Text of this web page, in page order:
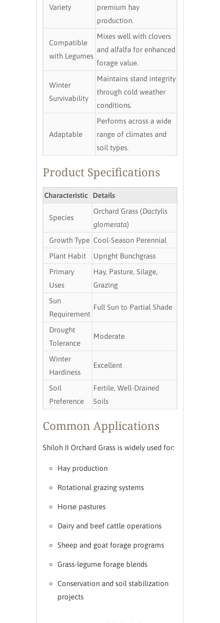
Variety
premium hay
production.
Compatible
with Legumes
Mixes well with clovers
and alfalfa for enhanced
forage value.
Winter
Survivability
Maintains stand integrity
through cold weather
conditions.
Adaptable
Performs across a wide
range of climates and
soil types.
Product Specifications
Characteristic Details
Species
Orchard Grass (Dactylis
glomerata)
Growth Type Cool-Season Perennial
Plant Habit
Upright Bunchgrass
Primary
Uses
Hay, Pasture, Silage,
Grazing
Sun
Requirement
Full Sun to Partial Shade
Drought
Tolerance
Moderate
Winter
Hardiness
Excellent
Soil
Preference
Fertile, Well-Drained
Soils
Common Applications
Shiloh II Orchard Grass is widely used for:
Hay production
Rotational grazing systems
Horse pastures
Dairy and beef cattle operations
Sheep and goat forage programs
Grass-legume forage blends
Conservation and soil stabilization
projects